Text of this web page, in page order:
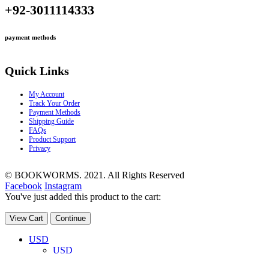
+92-3011114333
payment methods
Quick Links
My Account
Track Your Order
Payment Methods
Shipping Guide
FAQs
Product Support
Privacy
© BOOKWORMS. 2021. All Rights Reserved
Facebook Instagram
You've just added this product to the cart:
View Cart Continue
USD
USD